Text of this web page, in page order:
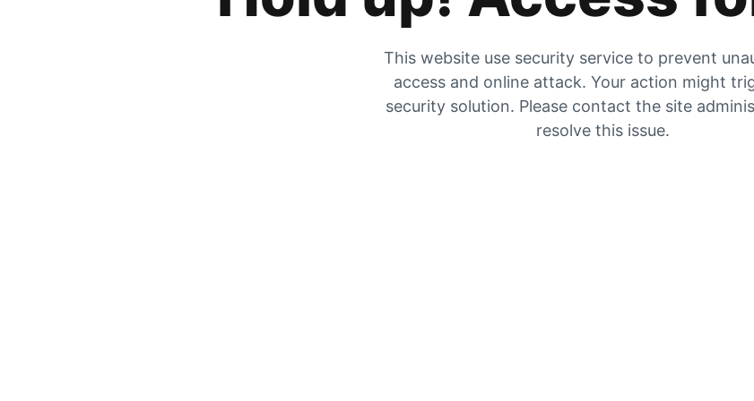
This website use security service to prevent
access and online attack. Your action might
security solution. Please contact the site
resolve this issue.